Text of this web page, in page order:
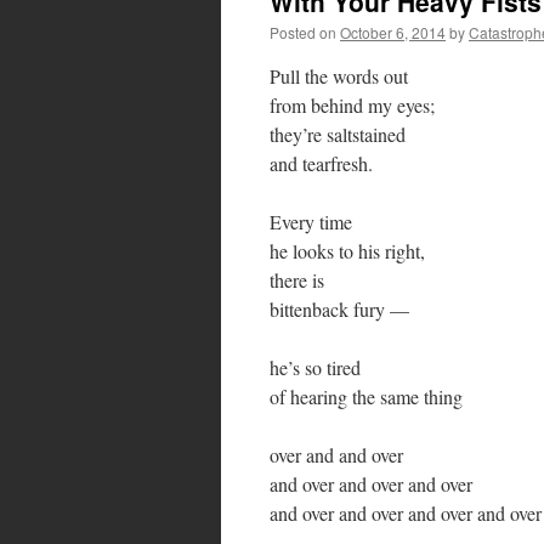
Posted on October 6, 2014by
Pull the words out
from behind my eyes;
they’re saltstained
and tearfresh.
Every time
he looks to his right,
there is
bittenback fury —
he’s so tired
of hearing the same thing
over and and over
and over and over and over
and over and over and over and